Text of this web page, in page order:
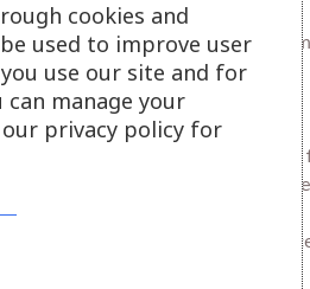
TV Unit W 127 x h 54 x D 40cm
View more dining chairs
At Julian Foye we make it
browse at your leisure,
We can do a free of charge
cookies and
used to improve user
use our site and for
manage your
privacy policy for